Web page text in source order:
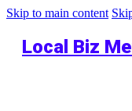
Skip to main content
Local Biz